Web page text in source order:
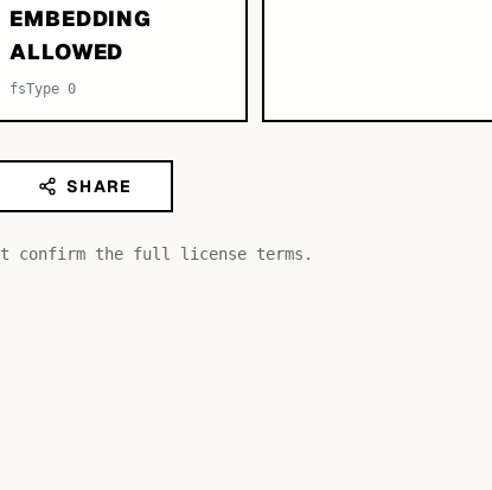
EMBEDDING
ALLOWED
fsType 0
SHARE
confirm the full license terms.
AaBb